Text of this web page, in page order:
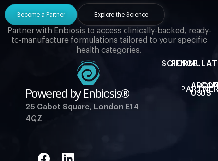
Partner with Enbiosis to access clinically-backed, ready-
to-manufacture formulations tailored to your specific
health categories.
Become a Partner Explore the Science
Powered by Enbiosis®
25 Cabot Square, London E14
4QZ
SCIENCE
USUS